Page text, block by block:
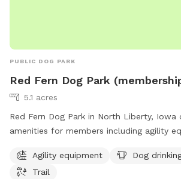
PUBLIC DOG PARK
Red Fern Dog Park
5.1 acres
Red Fern Dog Park in North Liberty,
amenities for members including agility
the park, which is located at 980 N
information, visit the website at
Agility equipment
Dog
Trail